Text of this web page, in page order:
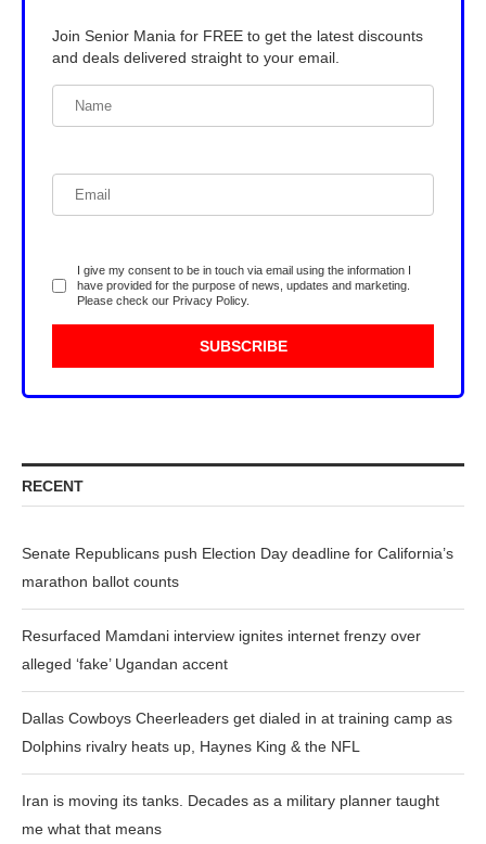
Join Senior Mania for FREE to get the latest discounts
and deals delivered straight to your email.
I give my consent to be in touch via email using the information I
have provided for the purpose of news, updates and marketing.
Please check our Privacy Policy.
RECENT
Senate Republicans push Election Day deadline for California’s
marathon ballot counts
Resurfaced Mamdani interview ignites internet frenzy over
alleged ‘fake’ Ugandan accent
Dallas Cowboys Cheerleaders get dialed in at training camp as
Dolphins rivalry heats up, Haynes King & the NFL
Iran is moving its tanks. Decades as a military planner taught
me what that means